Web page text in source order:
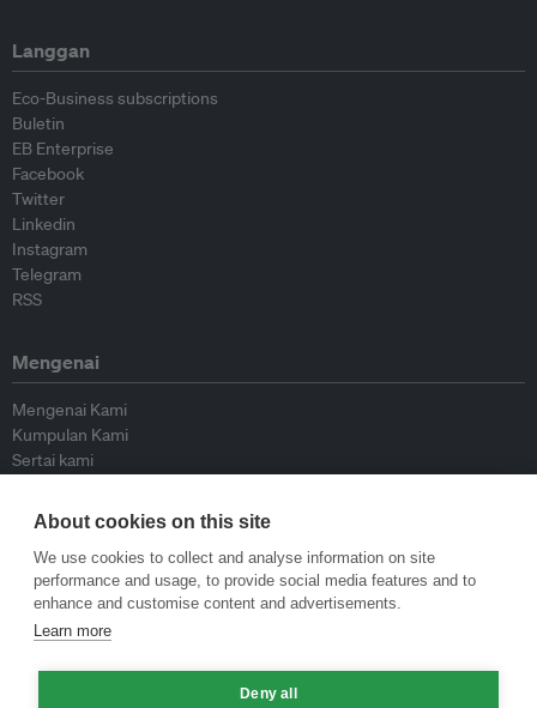
Langgan
Eco-Business subscriptions
Buletin
EB Enterprise
Facebook
Twitter
Linkedin
Instagram
Telegram
RSS
Mengenai
Mengenai Kami
Kumpulan Kami
Sertai kami
Peyumbang
Hubungi kami
Dasar
Siar Semula Garis Panduan
Garis Panduan Komentar
About cookies on this site
We use cookies to collect and analyse information on site
performance and usage, to provide social media features and to
enhance and customise content and advertisements.
Learn more
Deny all